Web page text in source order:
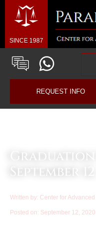
SINCE 1987
REQUEST INFO
Graduation
September
Written by: Center for
Posted on: September 12, 2020